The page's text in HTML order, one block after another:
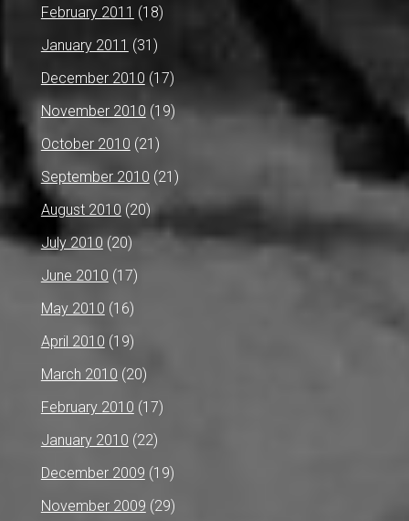
February 2011 (18)
January 2011 (31)
December 2010 (17)
November 2010 (19)
October 2010 (21)
September 2010 (21)
August 2010 (20)
July 2010 (20)
June 2010 (17)
May 2010 (16)
April 2010 (19)
March 2010 (20)
February 2010 (17)
January 2010 (22)
December 2009 (19)
November 2009 (29)